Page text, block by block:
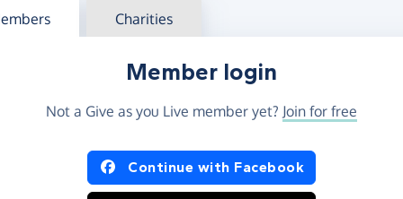
in Charities
Member login
Not a Give as you Live member yet? Join for free
in using Facebook or Apple
Continue with Facebook